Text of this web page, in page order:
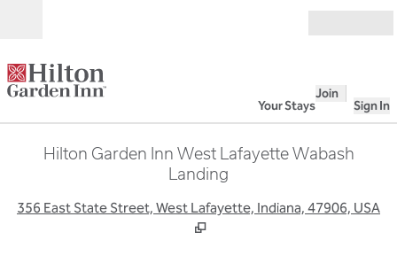
Your Stays
Join
Sign In
Hilton Garden Inn West Lafayette Wabash
Landing
356 East State Street, West Lafayette, Indiana, 47906, USA